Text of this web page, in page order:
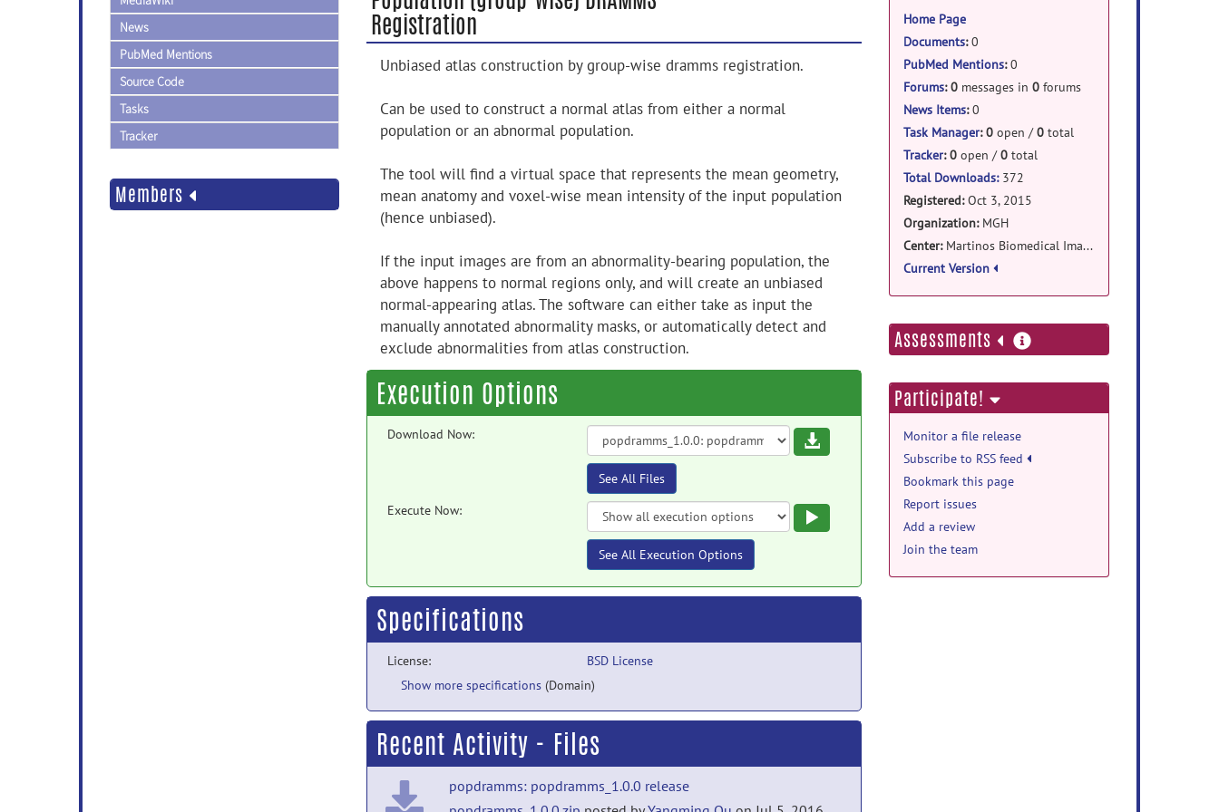
News
PubMed Mentions
Source Code
Tasks
Tracker
Members
Registration
Unbiased atlas construction by group-wise dramms registration.
Can be used to construct a normal atlas from either a normal
population or an abnormal population.
The tool will find a virtual space that represents the mean geometry,
mean anatomy and voxel-wise mean intensity of the input population
(hence unbiased).
If the input images are from an abnormality-bearing population, the
above happens to normal regions only, and will create an unbiased
normal-appearing atlas. The software can either take as input the
manually annotated abnormality masks, or automatically detect and
exclude abnormalities from atlas construction.
Execution Options
Download Now: Download
See All Files
Execute Now:
See All Execution Options
Specifications
License:
BSD License
Show more specifications (Domain)
Recent Activity - Files
popdramms: popdramms_1.0.0 release
Home Page
Documents:0
PubMed Mentions:0
Forums: 0messages in 0forums
News Items:0
Task Manager: 0open /0total
Tracker: 0open /0total
Total Downloads:372
Registered:Oct 3, 2015
Organization: MGH
Center: Martinos Biomedical Imaging Center
Current Version
Assessments more
information
Participate!
Monitor a file release
Subscribe to RSS feed
Bookmark this page
Report issues
Add a review
Join the team